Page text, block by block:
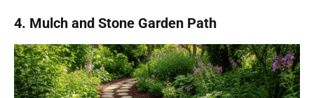
4. Mulch and Stone Garden Path